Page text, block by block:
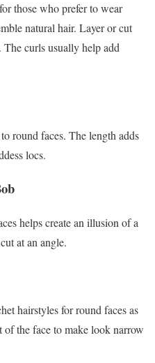
those who prefer to wear
natural hair. Layer or cut
curls usually help add
round faces. The length adds
locs.
helps create an illusion of a
at an angle.
hairstyles for round faces as
of the face to make look narrow